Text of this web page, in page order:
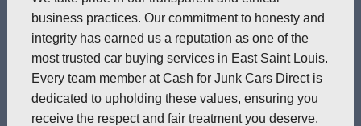
business practices. Our commitment to honesty and
integrity has earned us a reputation as one of the
most trusted car buying services in East Saint Louis.
Every team member at Cash for Junk Cars Direct is
dedicated to upholding these values, ensuring you
receive the respect and fair treatment you deserve.